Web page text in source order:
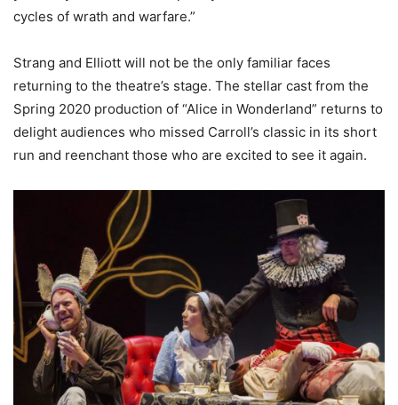
cycles of wrath and warfare.”
Strang and Elliott will not be the only familiar faces
returning to the theatre’s stage. The stellar cast from the
Spring 2020 production of “Alice in Wonderland” returns to
delight audiences who missed Carroll’s classic in its short
run and reenchant those who are excited to see it again.